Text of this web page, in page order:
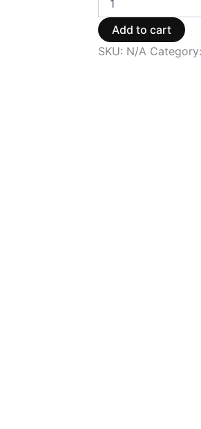
Add to cart
SKU: N/A Category: